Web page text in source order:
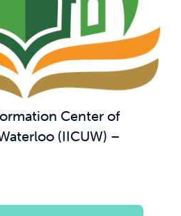
Center of
(IICUW) –